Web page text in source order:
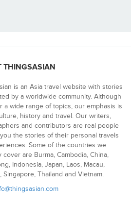
THINGSASIAN
is an Asia travel website with stories
by a worldwide community. Although
a wide range of topics, our emphasis is
history and travel. Our writers,
and contributors are real people
the stories of their personal travels
Some of the countries we
cover are Burma, Cambodia, China,
Indonesia, Japan, Laos, Macau,
Singapore, Thailand and Vietnam.